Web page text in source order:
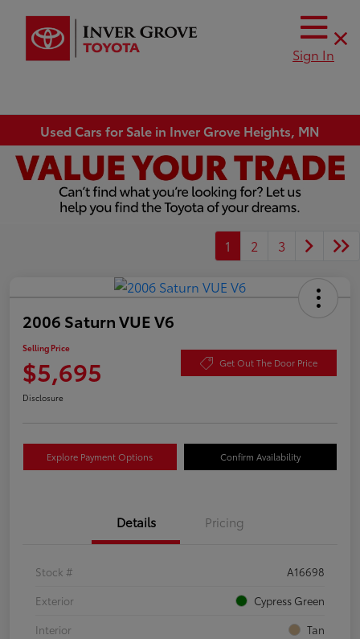
Sign In
Used Cars for Sale in Inver Grove Heights, MN
1 2 3
2006 Saturn VUE V6
Selling Price
$5,695 Get Out The Door Price
Disclosure
Explore Payment Options Confirm Availability
Details Pricing
Stock #
A16698
Exterior
Cypress Green
Interior
Tan